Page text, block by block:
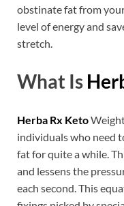
obstinate fat from
level of energy and
stretch.
What Is
Herba Rx Keto
individuals who need
fat for quite a while.
and lessens the
each second. This